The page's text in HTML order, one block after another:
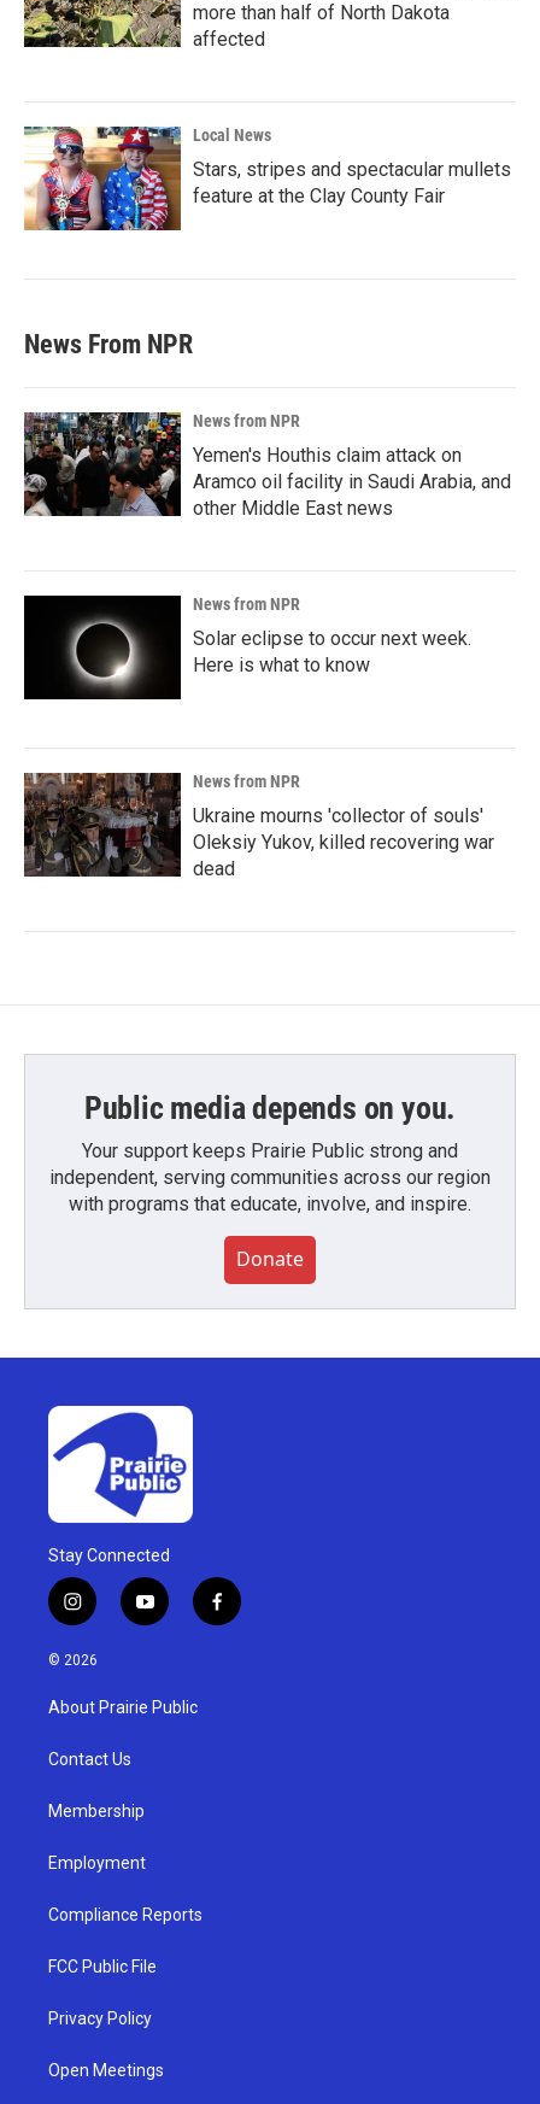
more than half of North Dakota
affected
Local News
Stars, stripes and spectacular mullets
feature at the Clay County Fair
News From NPR
News from NPR
Yemen's Houthis claim attack on
Aramco oil facility in Saudi Arabia, and
other Middle East news
News from NPR
Solar eclipse to occur next week.
Here is what to know
News from NPR
Ukraine mourns 'collector of souls'
Oleksiy Yukov, killed recovering war
dead
Public media depends on you.
Your support keeps Prairie Public strong and
independent, serving communities across our region
with programs that educate, involve, and inspire.
Donate
Stay Connected
i
n
s
a
g
a
y
o
u
b
f
a
© 2026
About Prairie Public
Contact Us
Membership
Employment
Compliance Reports
FCC Public File
Privacy Policy
Open Meetings